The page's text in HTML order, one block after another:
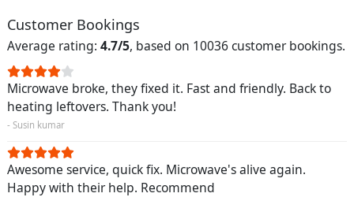
Customer Bookings
Average rating: 4.7/5, based on 10036 customer bookings.
Microwave broke, they fixed it. Fast and friendly. Back to
heating leftovers. Thank you!
- Susin kumar
Awesome service, quick fix. Microwave's alive again.
Happy with their help. Recommend